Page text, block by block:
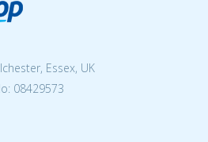
Essex, UK
08429573